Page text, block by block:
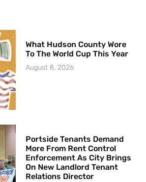
What Hudson County Wore
To The World Cup This Year
August 8, 2026
Portside Tenants Demand
More From Rent Control
Enforcement As City Brings
On New Landlord Tenant
Relations Director